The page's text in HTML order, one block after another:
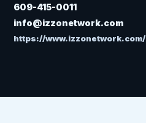
609-415-0011
info@izzonetwork.com
https://www.izzonetwork.com/